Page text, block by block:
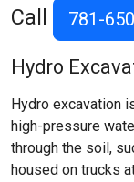
Call
781-
Hydro
Hydro excavation
high-pressure
through the soil,
housed on trucks